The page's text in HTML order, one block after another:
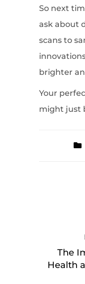
So next
ask about
scans to
brighter
Your
might just
The
Health